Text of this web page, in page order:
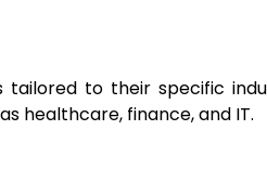
to their specific
healthcare, finance, and IT.